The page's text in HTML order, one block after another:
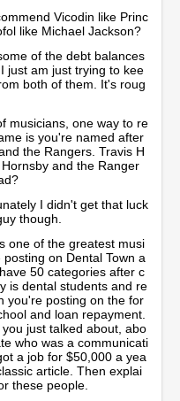
Vicodin like Princ
like Michael Jackson?
of the debt balances
just am just trying to kee
both of them. It's roug
musicians, one way to re
is you're named after
the Rangers. Travis H
and the Ranger
I didn't get that luck
though.
one of the greatest musi
on Dental Town a
50 categories after c
is dental students and re
you're posting on the for
and loan repayment.
just talked about, abo
who was a communicati
a job for $50,000 a yea
article. Then explai
these people.